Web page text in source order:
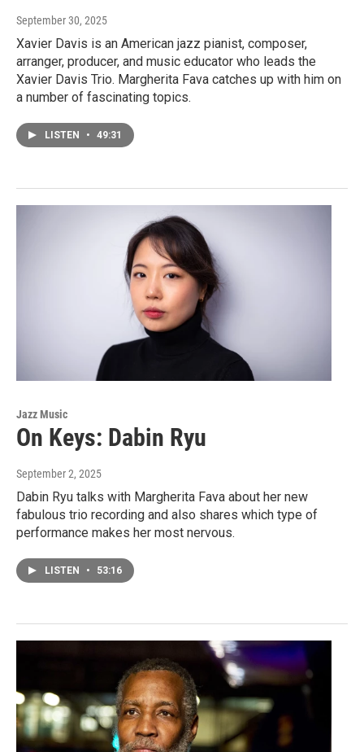
September 30, 2025
Xavier Davis is an American jazz pianist, composer,
arranger, producer, and music educator who leads the
Xavier Davis Trio. Margherita Fava catches up with him on
a number of fascinating topics.
LISTEN • 49:31
Jazz Music
On Keys: Dabin Ryu
September 2, 2025
Dabin Ryu talks with Margherita Fava about her new
fabulous trio recording and also shares which type of
performance makes her most nervous.
LISTEN • 53:16